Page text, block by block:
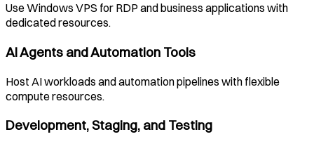
Use Windows VPS for RDP and business applications with
dedicated resources.
AI Agents and Automation Tools
Host AI workloads and automation pipelines with flexible
compute resources.
Development, Staging, and Testing